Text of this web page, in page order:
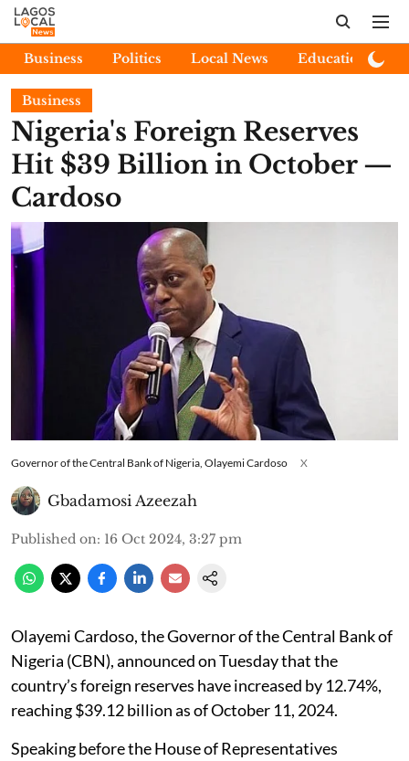
Business Politics Local News Education
Business
Nigeria's Foreign Reserves
Hit $39 Billion in October —
Cardoso
Governor of the Central Bank of Nigeria, Olayemi Cardoso X
Gbadamosi Azeezah
Published on: 16 Oct 2024, 3:27 pm
Olayemi Cardoso, the Governor of the Central Bank of
Nigeria (CBN), announced on Tuesday that the
country’s foreign reserves have increased by 12.74%,
reaching $39.12 billion as of October 11, 2024.
Speaking before the House of Representatives